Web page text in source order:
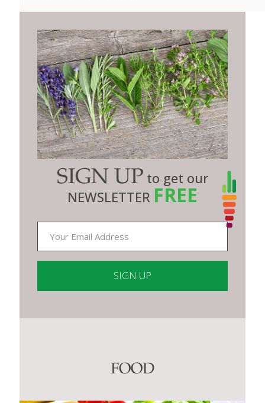
SIGN UP to get our
NEWSLETTER FREE
Contact
FOOD